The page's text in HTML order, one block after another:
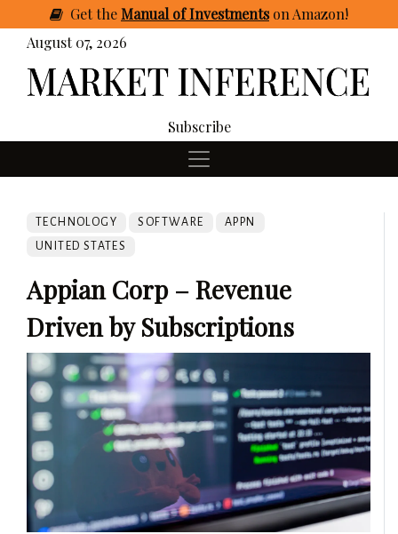
GettheManual of Investmentson Amazon!
August 07, 2026
Subscribe
TECHNOLOGY SOFTWARE
APPN
UNITED STATES
Appian Corp – Revenue
Driven by Subscriptions